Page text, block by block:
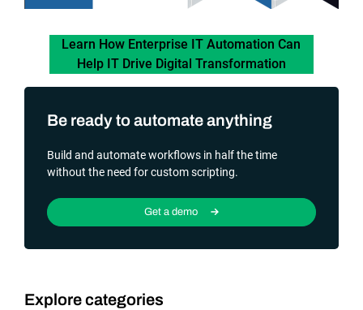
Learn How Enterprise IT Automation Can
Help IT Drive Digital Transformation
Be ready to automate anything
Build and automate workflows in half the time
without the need for custom scripting.
Get a demo
Explore categories